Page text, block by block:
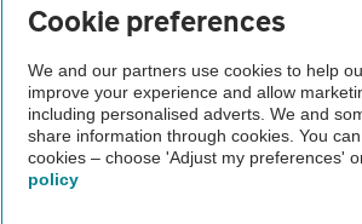
Vehicle Inspections
The AA recommends an AA Cars Vehicle
Not all cars are mechanically checked by the
Vehicle Inspection
Cookie preferences
We and our partners use cookies to help
improve your experience and allow
including personalised adverts. We and
share information through cookies. You
cookies – choose 'Adjust my preferences'
policy